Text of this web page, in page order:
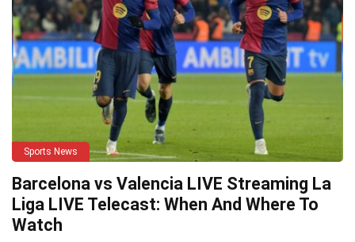
Sports News
Barcelona vs Valencia LIVE Streaming La
Liga LIVE Telecast: When And Where To
Watch